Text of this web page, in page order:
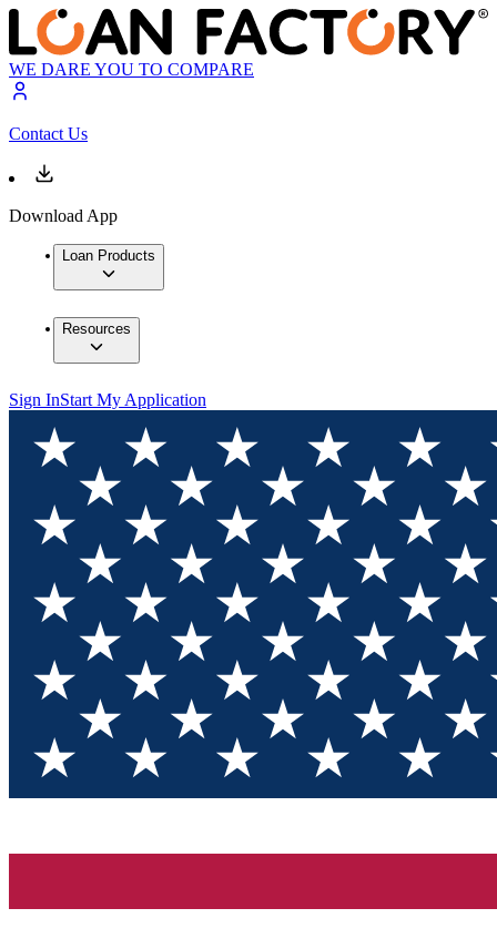
WE DARE YOU TO COMPARE
Contact Us
Download App
Loan Products
Resources
Sign InStart My Application